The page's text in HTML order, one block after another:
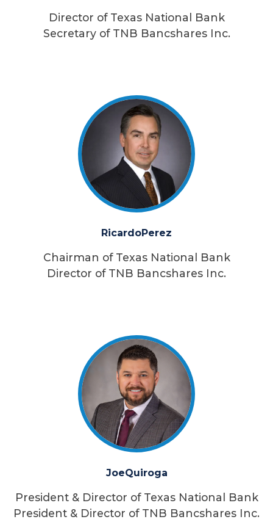
Director of Texas National Bank
Secretary of TNB Bancshares Inc.
RicardoPerez
Chairman of Texas National Bank
Director of TNB Bancshares Inc.
JoeQuiroga
President & Director of Texas National Bank
President & Director of TNB Bancshares Inc.